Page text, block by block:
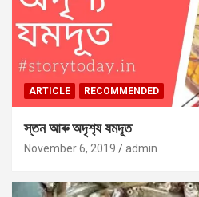
ARTICLE RECOMMENDED
স্তন আৰু অদৃশ‍্য যমদূত
November 6, 2019 admin